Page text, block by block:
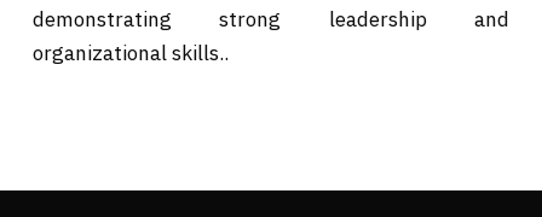
demonstrating strong leadership and
organizational skills..